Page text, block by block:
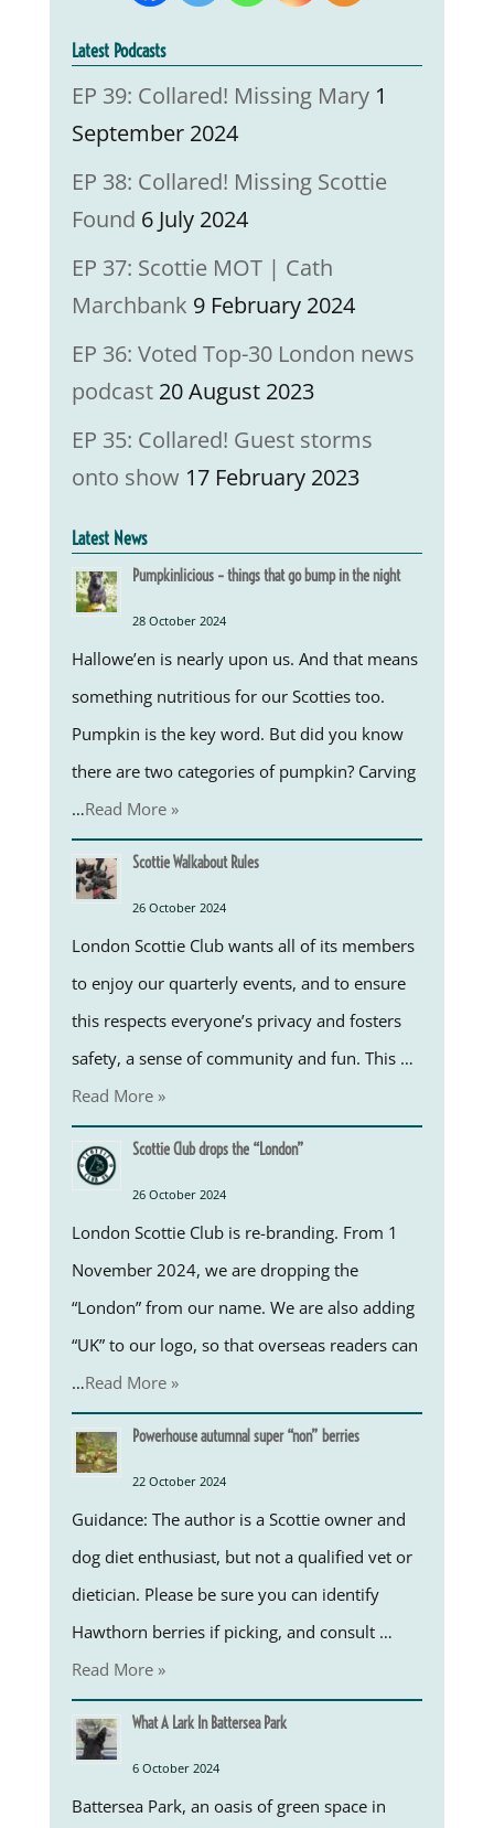
Latest Podcasts
EP 39: Collared! Missing Mary 1
September 2024
EP 38: Collared! Missing Scottie
Found 6 July 2024
EP 37: Scottie MOT | Cath
Marchbank 9 February 2024
EP 36: Voted Top-30 London news
podcast 20 August 2023
EP 35: Collared! Guest storms
onto show 17 February 2023
Latest News
Pumpkinlicious – things that go bump in the night
28 October 2024
Hallowe’en is nearly upon us. And that means
something nutritious for our Scotties too.
Pumpkin is the key word. But did you know
there are two categories of pumpkin? Carving
…Read More »
Scottie Walkabout Rules
26 October 2024
London Scottie Club wants all of its members
to enjoy our quarterly events, and to ensure
this respects everyone’s privacy and fosters
safety, a sense of community and fun. This …
Read More »
Scottie Club drops the “London”
26 October 2024
London Scottie Club is re-branding. From 1
November 2024, we are dropping the
“London” from our name. We are also adding
“UK” to our logo, so that overseas readers can
…Read More »
Powerhouse autumnal super “non” berries
22 October 2024
Guidance: The author is a Scottie owner and
dog diet enthusiast, but not a qualified vet or
dietician. Please be sure you can identify
Hawthorn berries if picking, and consult …
Read More »
What A Lark In Battersea Park
6 October 2024
Battersea Park, an oasis of green space in